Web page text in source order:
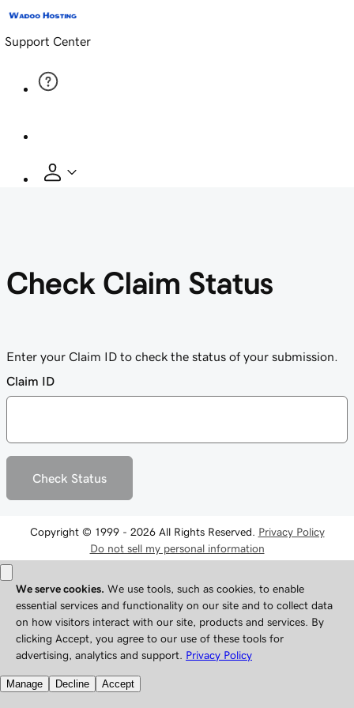
Support Center
Check Claim Status
Enter your Claim ID to check the status of your submission.
Claim ID
Check Status
Copyright © 1999 - 2026 All Rights Reserved. Privacy Policy
Do not sell my personal information